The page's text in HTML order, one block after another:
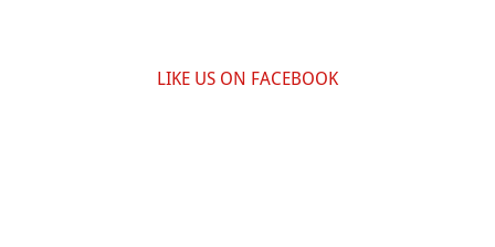
LIKE US ON FACEBOOK